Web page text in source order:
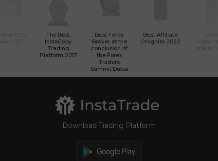
The Best
InstaCopy
Trading
Platform 2017
Best Forex
Broker at the
conclusion of
the Forex
Traders
Summit Dubai
Best Affiliate
Program 2022
Download Trading Platform